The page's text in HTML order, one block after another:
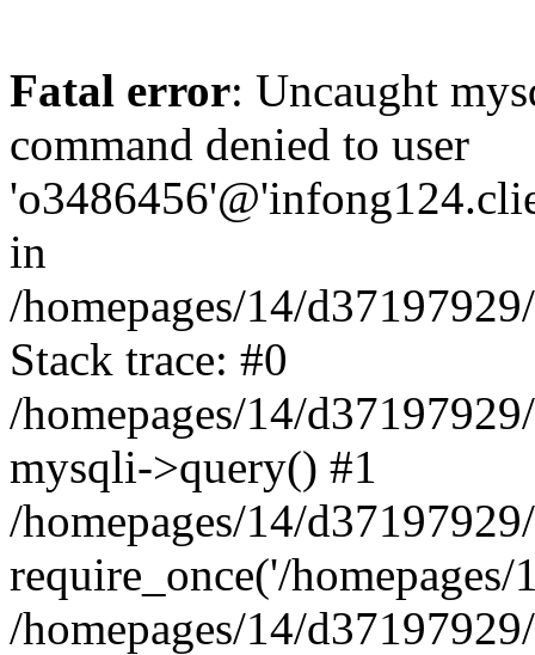
Fatal error: Uncaught
command denied to user
in
/homepages/14/
Stack trace: #0
/homepages/14/
mysqli->query() #1
/homepages/14/
require_once('/
/homepages/14/